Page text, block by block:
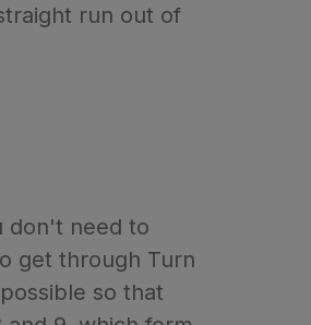
run out of
don't need to
get through Turn
so that